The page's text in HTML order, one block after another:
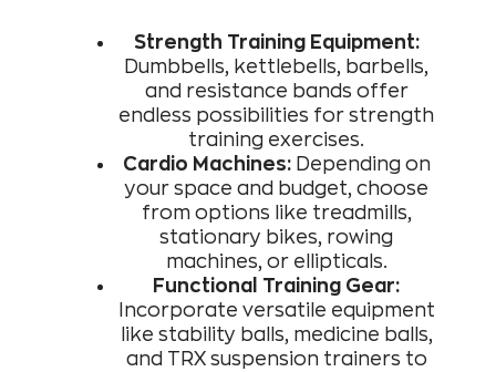
Strength Training Equipment:
Dumbbells, kettlebells, barbells,
and resistance bands offer
endless possibilities for strength
training exercises.
Cardio Machines:Depending on
your space and budget, choose
from options like treadmills,
stationary bikes, rowing
machines, or ellipticals.
Functional Training Gear:
Incorporate versatile equipment
like stability balls, medicine balls,
and TRX suspension trainers to